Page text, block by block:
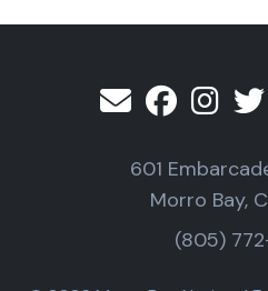
601
Morro Bay,
(805)